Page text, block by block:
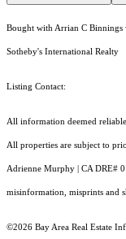
Bought with Arrian C Binnings
Sotheby's International Realty
Listing Contact:
All information deemed
All properties are subject to
Adrienne Murphy | CA DRE#
misinformation, misprints and
©2026 Bay Area Real Estate